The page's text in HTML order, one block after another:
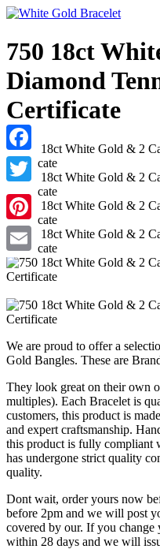
Facebook
Twitter
Pinterest
Email
750 18ct
Diamond
Certificate
We are proud to offer a
Gold Bangles. These are
They look great on their own
multiples). Each Bracelet is
customers, this product is
and expert craftsmanship.
this product is fully compliant
has undergone strict quality
quality.
Dont wait, order yours now
before 2pm and we will post
covered by our. If you
within 28 days and we will